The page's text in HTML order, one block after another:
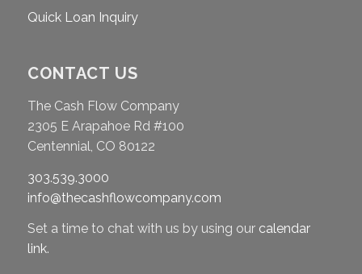
Quick Loan Inquiry
CONTACT US
The Cash Flow Company
2305 E Arapahoe Rd #100
Centennial, CO 80122
303.539.3000
info@thecashflowcompany.com
Set a time to chat with us by using our calendar
link.